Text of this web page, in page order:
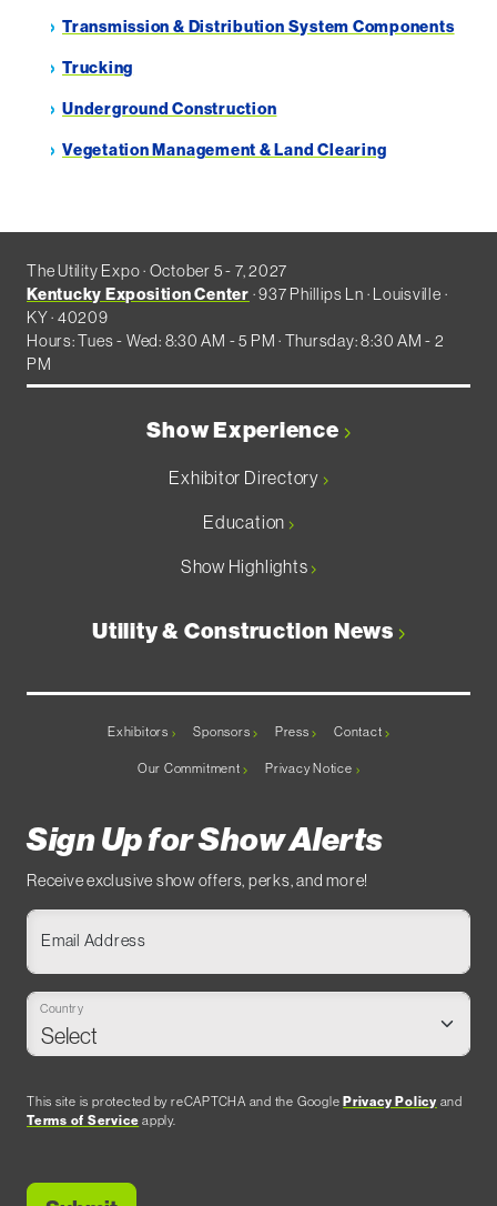
Transmission & Distribution System Components
Trucking
Underground Construction
Vegetation Management & Land Clearing
The Utility Expo · October 5 - 7, 2027
Kentucky Exposition Center · 937 Phillips Ln · Louisville ·
KY · 40209
Hours: Tues - Wed: 8:30 AM - 5 PM · Thursday: 8:30 AM - 2
PM
Show Experience
Exhibitor Directory
Education
Show Highlights
Utility & Construction News
Exhibitors Sponsors Press Contact
Our Commitment Privacy Notice
Sign Up for Show Alerts
Receive exclusive show offers, perks, and more!
Email Address
Country
This site is protected by reCAPTCHA and the GooglePrivacy Policy and
Terms of Service apply.